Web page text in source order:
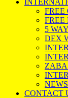
FREE
FREE
5
DEX
NEWS
CONTACT